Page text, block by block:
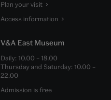
Plan your visit
Access information
V&A East Museum
Daily: 10.00 – 18.00
Thursday and Saturday: 10.00 –
22.00
Admission is free